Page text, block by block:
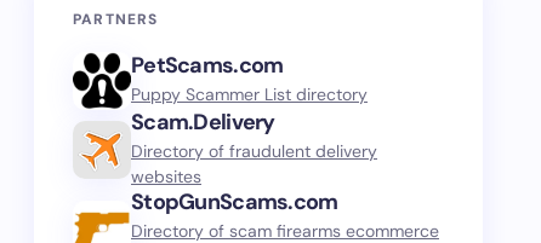
PARTNERS
PetScams.com
Puppy Scammer List directory
Scam.Delivery
Directory of fraudulent delivery
websites
StopGunScams.com
Directory of scam firearms ecommerce